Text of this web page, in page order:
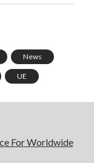
News
UE
For Worldwide